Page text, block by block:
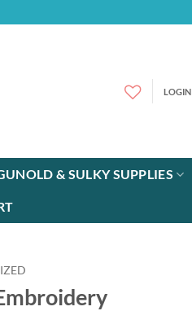
LOGIN
& SULKY SUPPLIES